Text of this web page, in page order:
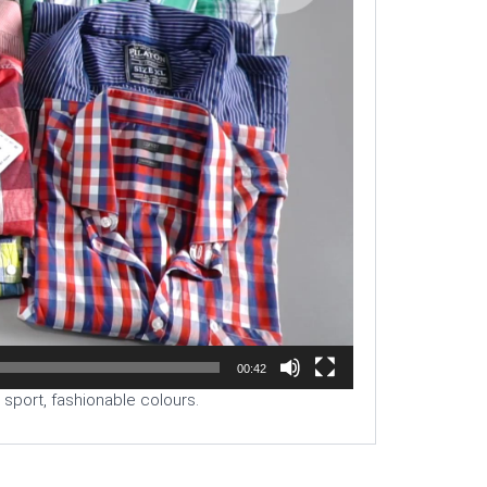
00:42
fashionable colours.